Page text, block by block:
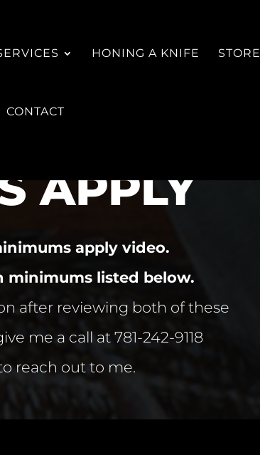
HONING A KNIFE STORE
CONTACT
APPLY
apply video.
minimums listed below.
after reviewing both of these
me a call at 781-242-9118
reach out to me.